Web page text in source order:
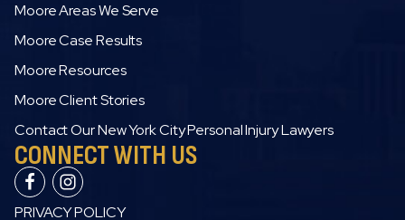
Moore Areas We Serve
Moore Case Results
Moore Resources
Moore Client Stories
Contact Our New York City Personal Injury Lawyers
CONNECT WITH US
PRIVACY POLICY